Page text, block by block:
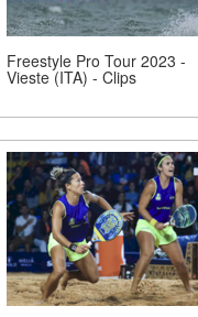
Freestyle Pro Tour 2023 -
Vieste (ITA) - Clips